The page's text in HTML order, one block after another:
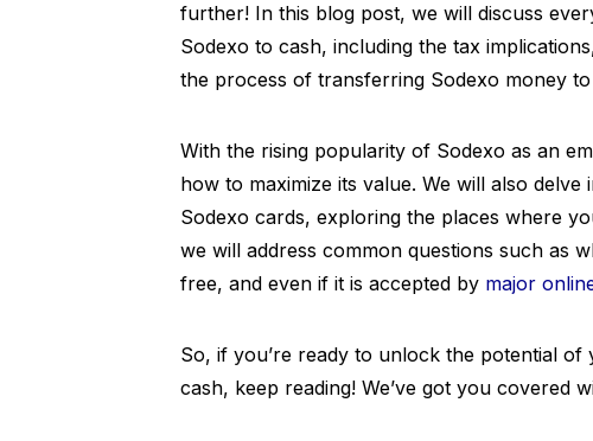
further! In this blog post, we will discuss
Sodexo to cash, including the tax
the process of transferring Sodexo money
With the rising popularity of Sodexo as an
how to maximize its value. We will also
Sodexo cards, exploring the places where
we will address common questions such as
free, and even if it is accepted by major
So, if you’re ready to unlock the potential
cash, keep reading! We’ve got you covered